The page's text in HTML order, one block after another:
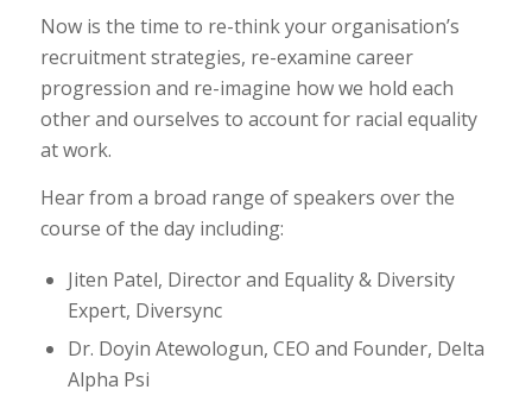
Now is the time to re-think your organisation’s
recruitment strategies, re-examine career
progression and re-imagine how we hold each
other and ourselves to account for racial equality
at work.
Hear from a broad range of speakers over the
course of the day including:
Jiten Patel, Director and Equality & Diversity
Expert, Diversync
Dr. Doyin Atewologun, CEO and Founder, Delta
Alpha Psi